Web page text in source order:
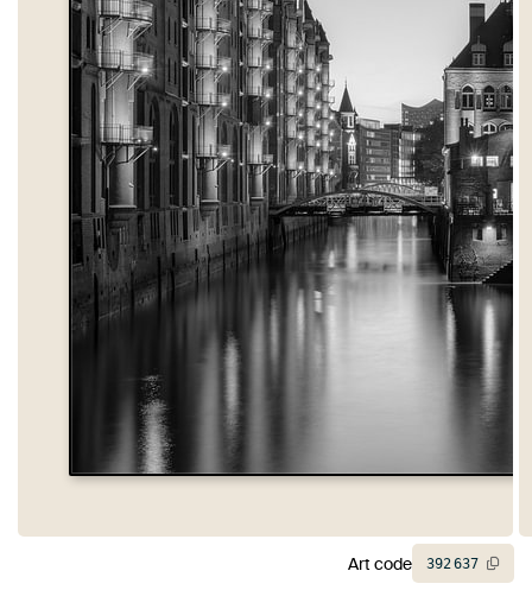
Art code 392637